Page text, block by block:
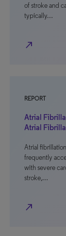
of stroke and
typically…
north_east
REPORT
Atrial
Atrial
Atrial
frequently
with severe
stroke,…
north_east